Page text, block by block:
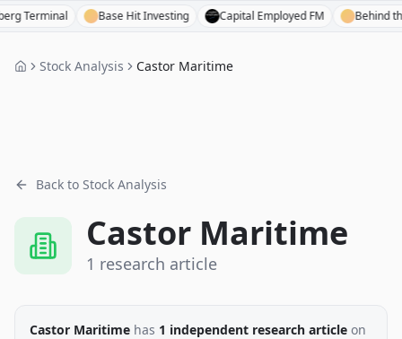
Base Hit Investing Capital Employed FM Behind the
Stock Analysis Castor Maritime
Back to Stock Analysis
Castor Maritime
1 research article
Castor Maritime has 1 independent research article on